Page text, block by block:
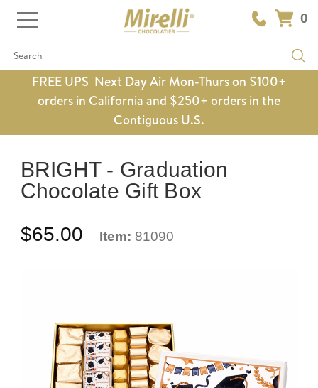
0
Search
FREE UPS Next Day Air Mon-Thurs on $100+
orders in California and $250+ orders in the
Contiguous U.S.
BRIGHT - Graduation
Chocolate Gift Box
$65.00 Item: 81090